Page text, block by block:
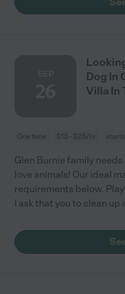
Dog In
Villa In
One time $15 - $25/hr
Glen Burnie family
love animals! Our ideal
requirements below.
I ask that you to clean up